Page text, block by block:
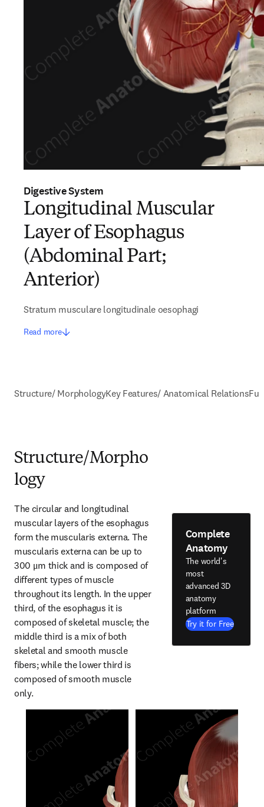
Digestive System
Longitudinal Muscular
Layer of Esophagus
(Abdominal Part;
Anterior)
Stratum musculare longitudinale oesophagi
Read more
Structure/ MorphologyKey Features/ Anatomical Relations
Structure/Morpho
logy
The circular and longitudinal
muscular layers of the esophagus
form the muscularis externa. The
muscularis externa can be up to
300 μm thick and is composed of
different types of muscle
throughout its length. In the upper
third, of the esophagus it is
composed of skeletal muscle; the
middle third is a mix of both
skeletal and smooth muscle
fibers; while the lower third is
composed of smooth muscle
only.
Complete
Anatomy
The world's
most
advanced 3D
anatomy
platform
Try it for Free